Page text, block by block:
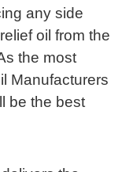
any side
oil from the
the most
Manufacturers
be the best